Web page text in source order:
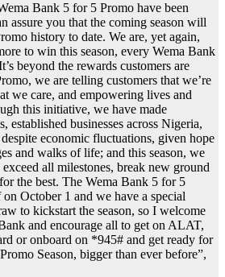
Bank 5 for 5 Promo have been
assure you that the coming season will
history to date. We are, yet again,
to win this season, every Wema Bank
beyond the rewards customers are
we are telling customers that we’re
we care, and empowering lives and
this initiative, we have made
established businesses across Nigeria,
economic fluctuations, given hope
and walks of life; and this season, we
all milestones, break new ground
the best. The Wema Bank 5 for 5
October 1 and we have a special
to kickstart the season, so I welcome
and encourage all to get on ALAT,
or onboard on *945# and get ready for
Season, bigger than ever before”,